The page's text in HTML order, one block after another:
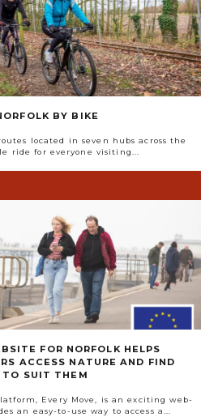
BY BIKE
located in seven hubs across the
ride for everyone visiting...
FOR NORFOLK HELPS
ACCESS NATURE AND FIND
TO SUIT THEM
Every Move, is an exciting web-
an easy-to-use way to access a...